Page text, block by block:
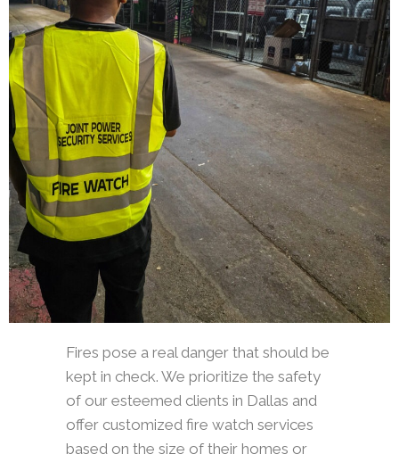
Fires pose a real danger that should be
kept in check. We prioritize the safety
of our esteemed clients in Dallas and
offer customized fire watch services
based on the size of their homes or